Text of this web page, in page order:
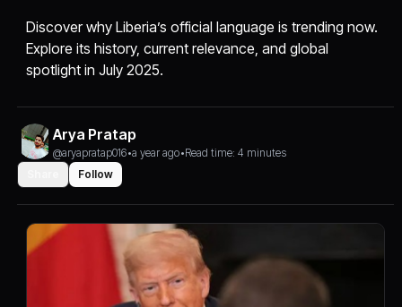
Discover why Liberia’s official language is trending now.
Explore its history, current relevance, and global
spotlight in July 2025.
Arya Pratap
@aryapratap016•a year ago•Read time: 4 minutes
Follow